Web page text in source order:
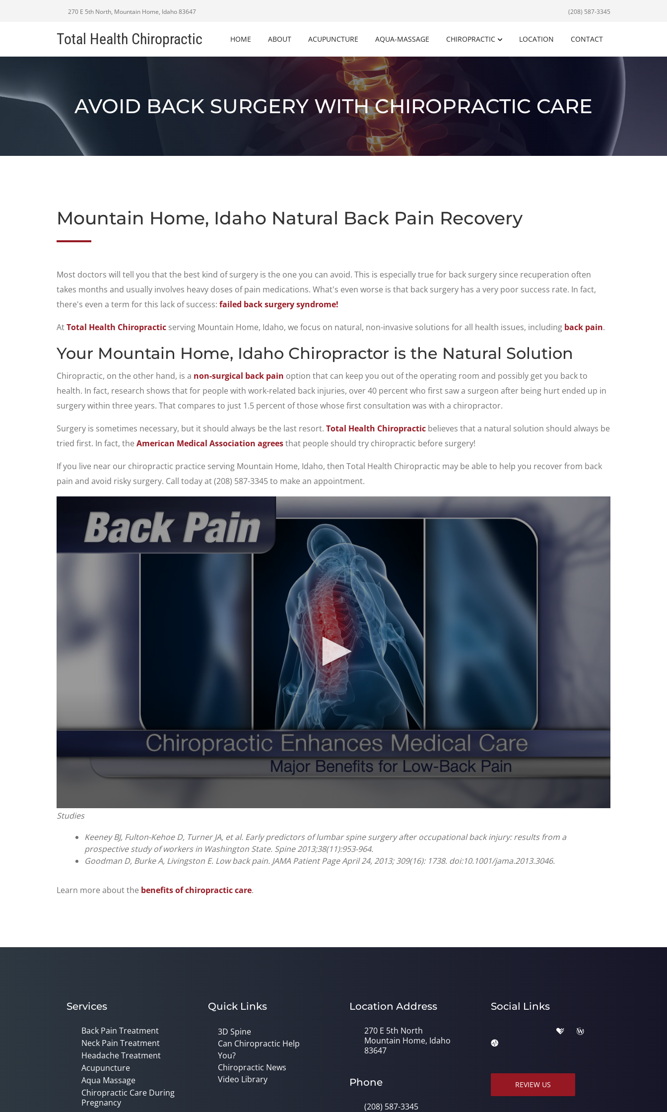
270 E 5th North, Mountain Home, Idaho 83647 (208) 587-3345
Total Health Chiropractic HOME ABOUT ACUPUNCTURE AQUA-MASSAGE CHIROPRACTIC LOCATION CONTACT
AVOID BACK SURGERY WITH CHIROPRACTIC CARE
Mountain Home, Idaho Natural Back Pain Recovery
Most doctors will tell you that the best kind of surgery is the one you can avoid. This is especially true for back surgery since recuperation often
takes months and usually involves heavy doses of pain medications. What's even worse is that back surgery has a very poor success rate. In fact,
there's even a term for this lack of success: failed back surgery syndrome!
AtTotal Health Chiropractic serving Mountain Home, Idaho, we focus on natural, non-invasive solutions for all health issues, including back pain.
Your Mountain Home, Idaho Chiropractor is the Natural Solution
Chiropractic, on the other hand, is a non-surgical back pain option that can keep you out of the operating room and possibly get you back to
health. In fact, research shows that for people with work-related back injuries, over 40 percent who first saw a surgeon after being hurt ended up in
surgery within three years. That compares to just 1.5 percent of those whose first consultation was with a chiropractor.
Surgery is sometimes necessary, but it should always be the last resort. Total Health Chiropractic believes that a natural solution should always be
tried first. In fact, the American Medical Association agreesthat people should try chiropractic before surgery!
If you live near our chiropractic practice serving Mountain Home, Idaho, then Total Health Chiropractic may be able to help you recover from back
pain and avoid risky surgery. Call today at (208) 587-3345 to make an appointment.
0
seconds
Volume
Studies
Keeney BJ, Fulton-Kehoe D, Turner JA, et al. Early predictors of lumbar spine surgery after occupational back injury: results from a
prospective study of workers in Washington State. Spine 2013;38(11):953-964.
Goodman D, Burke A, Livingston E. Low back pain. JAMA Patient Page April 24, 2013; 309(16): 1738. doi:10.1001/jama.2013.3046.
Learn more about the benefits of chiropractic care.
Services
Back Pain Treatment
Neck Pain Treatment
Headache Treatment
Acupuncture
Aqua Massage
Chiropractic Care During
Pregnancy
Quick Links
3D Spine
Can Chiropractic Help
You?
Chiropractic News
Video Library
Location Address
270 E 5th North
Mountain Home, Idaho
83647
Phone
(208) 587-3345
Social Links
REVIEW US